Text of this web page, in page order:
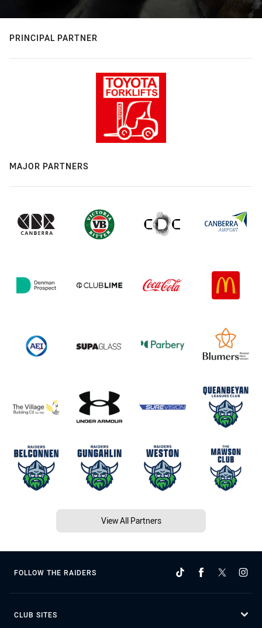
PRINCIPAL PARTNER
MAJOR PARTNERS
View All Partners
FOLLOW THE RAIDERS
CLUB SITES